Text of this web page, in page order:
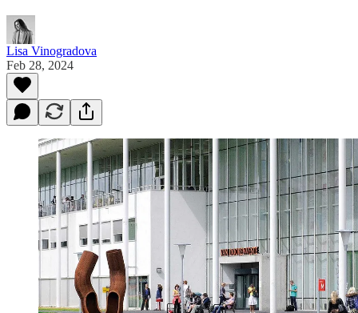
Lisa Vinogradova
Feb 28, 2024